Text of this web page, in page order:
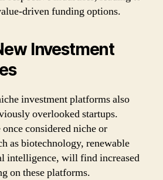
driven funding options.
Investment
investment platforms also
overlooked startups.
considered niche or
as biotechnology, renewable
intelligence, will find increased
on these platforms.